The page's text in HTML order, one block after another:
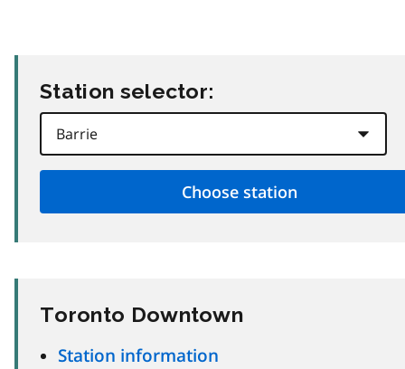
Station selector:
Toronto Downtown
Station information